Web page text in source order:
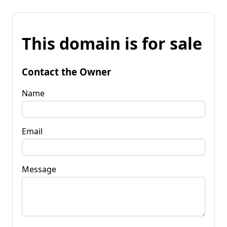
This domain is for sale
Contact the Owner
Name
Email
Message